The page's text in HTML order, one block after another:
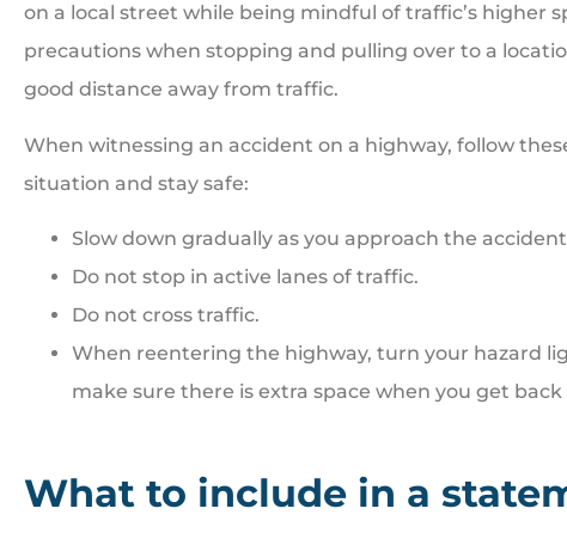
on a local street while being mindful of traffic’s higher
precautions when stopping and pulling over to a
good distance away from traffic.
When witnessing an accident on a highway, follow
situation and stay safe:
Slow down gradually as you approach the
Do not stop in active lanes of traffic.
Do not cross traffic.
When reentering the highway, turn your hazard
make sure there is extra space when you get
What to include in a